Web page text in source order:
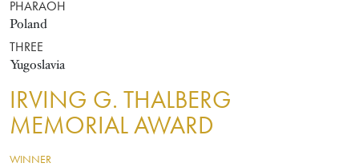
PHARAOH
Poland
THREE
Yugoslavia
IRVING G. THALBERG
MEMORIAL AWARD
WINNER